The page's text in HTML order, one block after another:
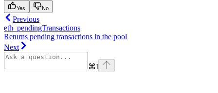
Yes No
Previous
eth_pendingTransactions
Returns pending transactions in the pool
Next
⌘I